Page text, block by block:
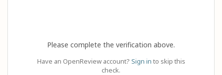
Please complete the verification above.
Have an OpenReview account? Sign in to skip this
check.